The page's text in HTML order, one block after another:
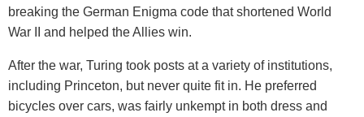
breaking the German Enigma code that shortened World
War II and helped the Allies win.
After the war, Turing took posts at a variety of institutions,
including Princeton, but never quite fit in. He preferred
bicycles over cars, was fairly unkempt in both dress and